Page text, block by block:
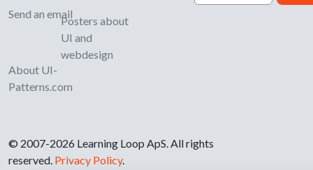
Send an email
About UI-
Patterns.com
Posters about
UI and
webdesign
© 2007-2026 Learning Loop ApS. All rights
reserved. Privacy Policy.